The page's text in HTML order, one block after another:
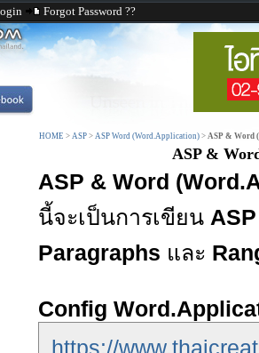
Forgot Password ??
HOME > ASP > ASP Word (Word.Application) > ASP & Word
ASP &
ASP & Word
นี้จะเป็นการเขียน
Paragraphs และ
Config
https://